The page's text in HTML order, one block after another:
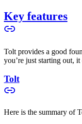
Key features
Tolt provides a good
you’re just starting out,
Tolt
Here is the summary of